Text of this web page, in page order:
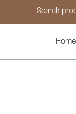
Home